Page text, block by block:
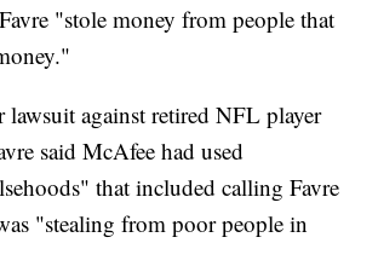
"stole money from people that
against retired NFL player
said McAfee had used
that included calling Favre
"stealing from poor people in